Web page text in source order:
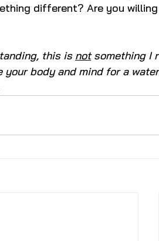
different? Are you
this is not something I
body and mind for a